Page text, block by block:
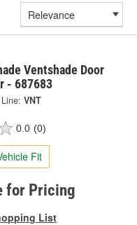
Ventshade Door
- 687683
Line: VNT
0.0 (0)
Fit
for Pricing
List